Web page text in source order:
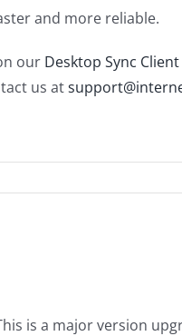
and more reliable.
our Desktop Sync Client
us at
is a major version